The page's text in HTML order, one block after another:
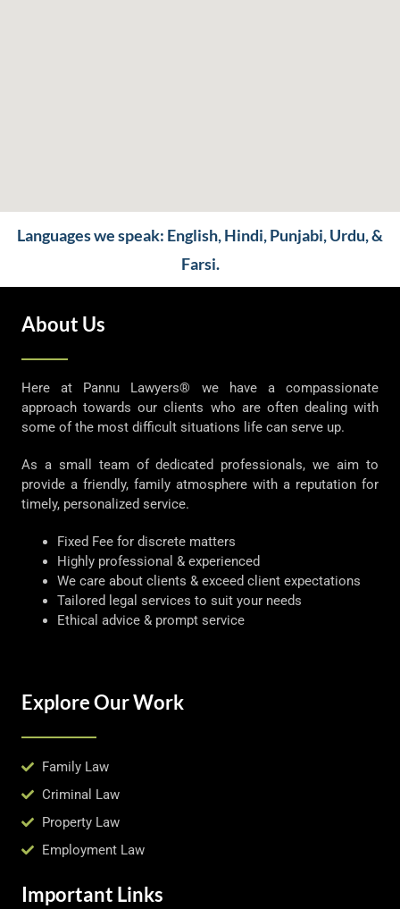
Languages we speak: English, Hindi, Punjabi, Urdu, &
Farsi.
About Us
Here at Pannu Lawyers® we have a compassionate
approach towards our clients who are often dealing with
some of the most difficult situations life can serve up.
As a small team of dedicated professionals, we aim to
provide a friendly, family atmosphere with a reputation for
timely, personalized service.
Fixed Fee for discrete matters
Highly professional & experienced
We care about clients & exceed client expectations
Tailored legal services to suit your needs
Ethical advice & prompt service
Explore Our Work
Family Law
Criminal Law
Property Law
Employment Law
Important Links